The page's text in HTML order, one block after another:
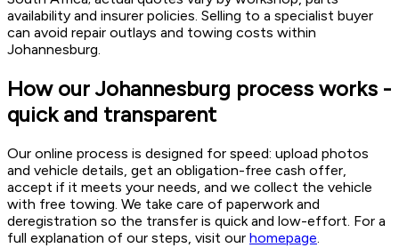
availability and insurer policies. Selling to a specialist buyer
can avoid repair outlays and towing costs within
Johannesburg.
How our Johannesburg process works -
quick and transparent
Our online process is designed for speed: upload photos
and vehicle details, get an obligation-free cash offer,
accept if it meets your needs, and we collect the vehicle
with free towing. We take care of paperwork and
deregistration so the transfer is quick and low-effort. For a
full explanation of our steps, visit our homepage.